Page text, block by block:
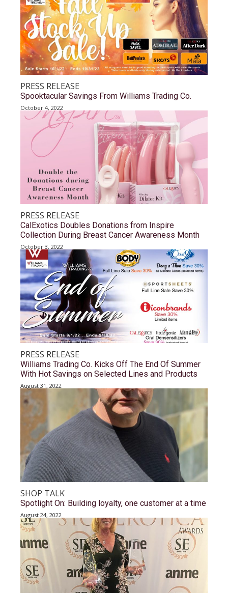
PRESS RELEASE
Spooktacular Savings From Williams Trading Co.
October 4, 2022
PRESS RELEASE
CalExotics Doubles Donations from Inspire
Collection During Breast Cancer Awareness Month
October 3, 2022
PRESS RELEASE
Williams Trading Co. Kicks Off The End Of Summer
With Hot Savings on Selected Lines and Products
August 31, 2022
SHOP TALK
Spotlight On: Building loyalty, one customer at a time
August 24, 2022